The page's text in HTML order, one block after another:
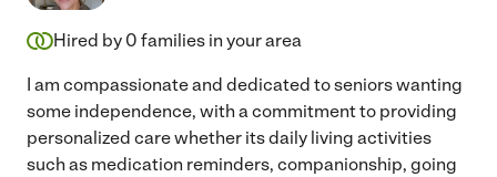
Hired by 0 families in your area
I am compassionate and dedicated to seniors wanting
some independence, with a commitment to providing
personalized care whether its daily living activities
such as medication reminders, companionship, going